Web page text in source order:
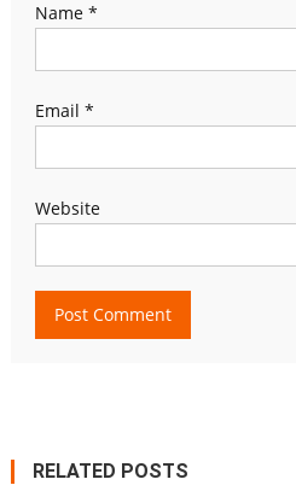
Name *
Email *
Website
RELATED POSTS